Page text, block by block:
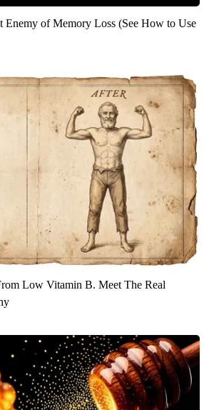
Enemy of Memory Loss (See How to Use
Low Vitamin B. Meet The Real